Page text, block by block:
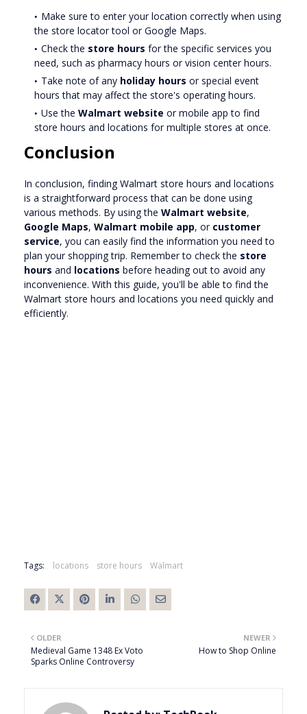
Make sure to enter your location correctly when using
the store locator tool or Google Maps.
Check the store hours for the specific services you
need, such as pharmacy hours or vision center hours.
Take note of any holiday hours or special event
hours that may affect the store's operating hours.
Use the Walmart website or mobile app to find
store hours and locations for multiple stores at once.
Conclusion
In conclusion, finding Walmart store hours and locations
is a straightforward process that can be done using
various methods. By using the Walmart website,
Google Maps, Walmart mobile app, or customer
service, you can easily find the information you need to
plan your shopping trip. Remember to check the store
hours and locations before heading out to avoid any
inconvenience. With this guide, you'll be able to find the
Walmart store hours and locations you need quickly and
efficiently.
Tags: locations store hours Walmart
NEWER
How to Shop Online
OLDER
Medieval Game 1348 Ex Voto
Sparks Online Controversy